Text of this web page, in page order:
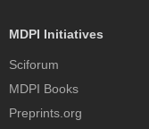
MDPI Initiatives
Sciforum
MDPI Books
Preprints.org